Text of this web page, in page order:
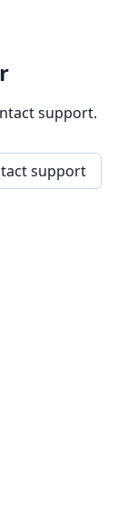
support.
support